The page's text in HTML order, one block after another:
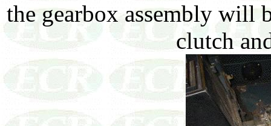
the gearbox assembly will
clutch